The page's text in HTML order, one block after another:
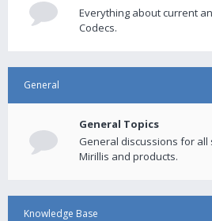
Everything about current
Codecs.
General
General Topics
General discussions for all
Mirillis and products.
Knowledge Base